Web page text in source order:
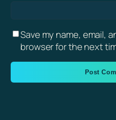
Save my name, email,
browser for the next